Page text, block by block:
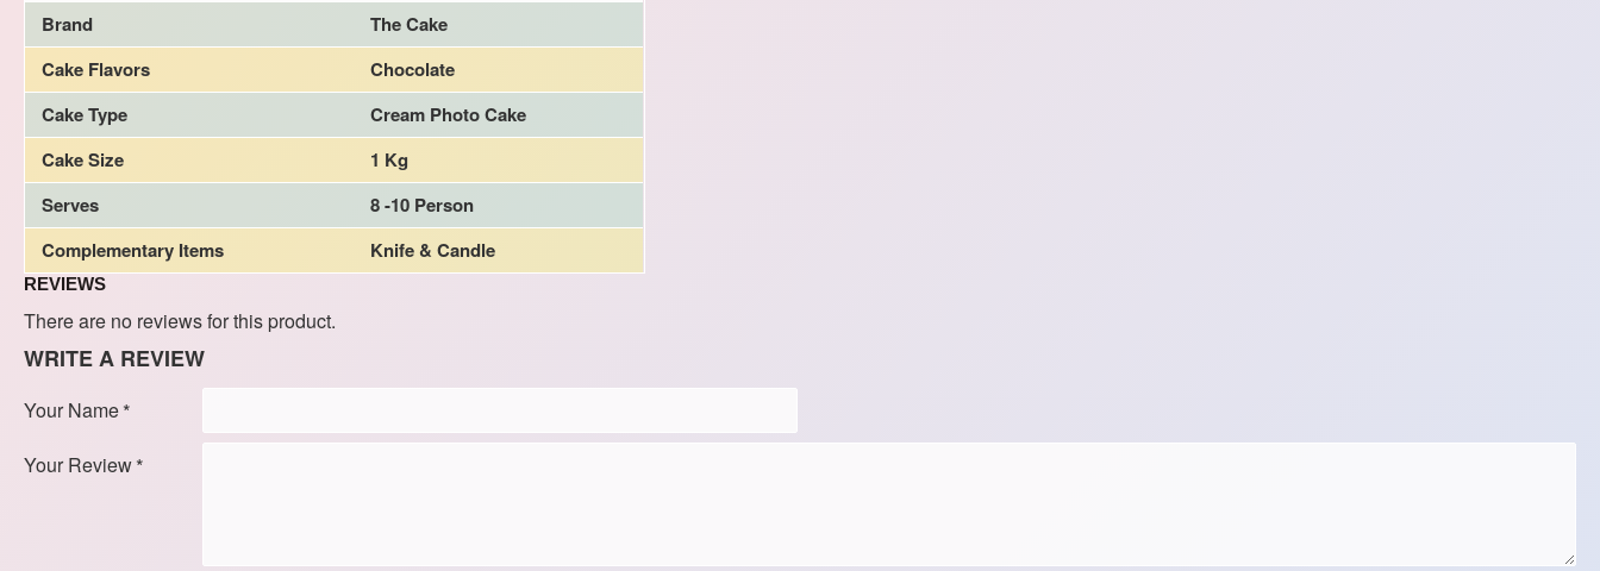
Brand
The Cake
Cake Flavors
Chocolate
Cake Type
Cream Photo Cake
Cake Size
1 Kg
Serves
8 -10 Person
Complementary Items
Knife & Candle
REVIEWS
There are no reviews for this product.
WRITE A REVIEW
Your Name
Your Review